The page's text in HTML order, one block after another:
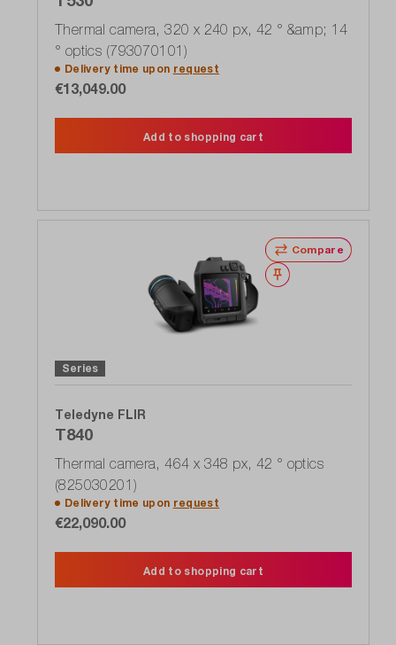
Thermal camera, 320 x 240 px, 42 ° &amp; 14
° optics (793070101)
Delivery time upon request
€13,049.00
Add to shopping cart
Compare
Wishlist
Series
Teledyne FLIR
T840
Thermal camera, 464 x 348 px, 42 ° optics
(825030201)
Delivery time upon request
€22,090.00
Add to shopping cart